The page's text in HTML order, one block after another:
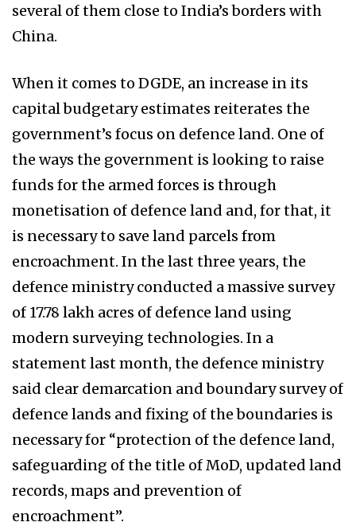
several of them close to India’s borders with
China.
When it comes to DGDE, an increase in its
capital budgetary estimates reiterates the
government’s focus on defence land. One of
the ways the government is looking to raise
funds for the armed forces is through
monetisation of defence land and, for that, it
is necessary to save land parcels from
encroachment. In the last three years, the
defence ministry conducted a massive survey
of 17.78 lakh acres of defence land using
modern surveying technologies. In a
statement last month, the defence ministry
said clear demarcation and boundary survey of
defence lands and fixing of the boundaries is
necessary for “protection of the defence land,
safeguarding of the title of MoD, updated land
records, maps and prevention of
encroachment”.